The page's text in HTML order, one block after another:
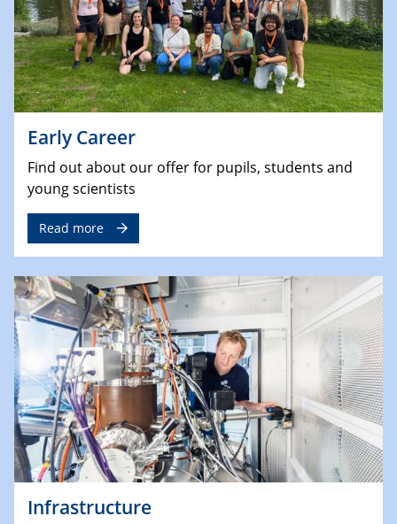
Early Career
Find out about our offer for pupils, students and
young scientists
Read more
Infrastructure